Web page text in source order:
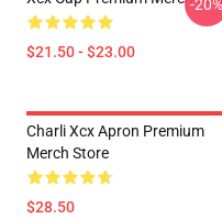
$21.50 - $23.00
-20%
Charli Xcx Apron Premium
Merch Store
$28.50